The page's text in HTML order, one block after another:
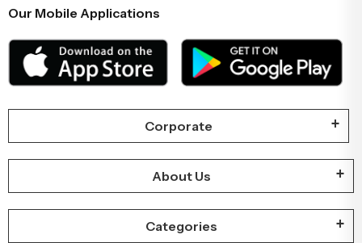
Our Mobile Applications
Corporate
About Us
Categories